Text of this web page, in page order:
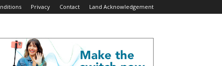
Privacy Contact Land Acknowledgement